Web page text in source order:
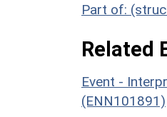
Part of:
Related
Event -
(ENN101891)